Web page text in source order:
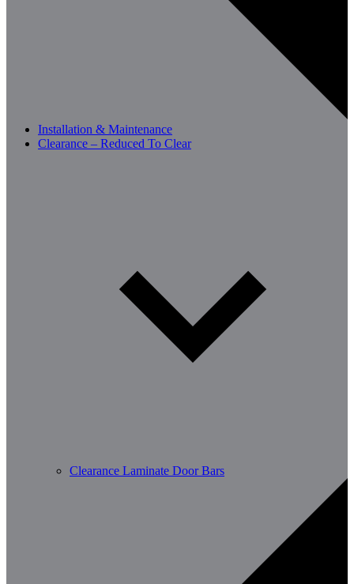
Installation & Maintenance
Clearance – Reduced To Clear
Clearance Laminate Door Bars